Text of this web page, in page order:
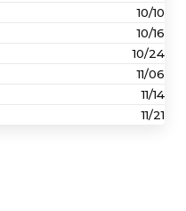
10/10
10/16
10/24
11/06
11/14
11/21